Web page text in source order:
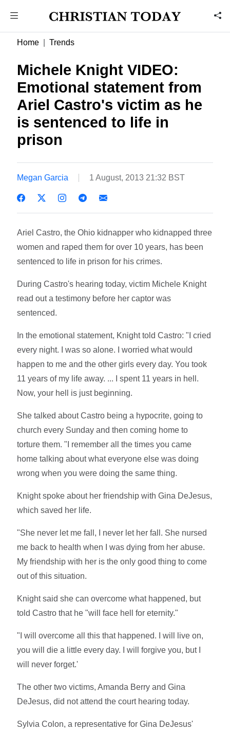
Home Trends
Michele Knight VIDEO:
Emotional statement from
Ariel Castro's victim as he
is sentenced to life in
prison
Megan Garcia 1 August, 2013 21:32 BST
Ariel Castro, the Ohio kidnapper who kidnapped three
women and raped them for over 10 years, has been
sentenced to life in prison for his crimes.
During Castro's hearing today, victim Michele Knight
read out a testimony before her captor was
sentenced.
In the emotional statement, Knight told Castro: "I cried
every night. I was so alone. I worried what would
happen to me and the other girls every day. You took
11 years of my life away. ... I spent 11 years in hell.
Now, your hell is just beginning.
She talked about Castro being a hypocrite, going to
church every Sunday and then coming home to
torture them. "I remember all the times you came
home talking about what everyone else was doing
wrong when you were doing the same thing.
Knight spoke about her friendship with Gina DeJesus,
which saved her life.
"She never let me fall, I never let her fall. She nursed
me back to health when I was dying from her abuse.
My friendship with her is the only good thing to come
out of this situation.
Knight said she can overcome what happened, but
told Castro that he "will face hell for eternity."
"I will overcome all this that happened. I will live on,
you will die a little every day. I will forgive you, but I
will never forget.'
The other two victims, Amanda Berry and Gina
DeJesus, did not attend the court hearing today.
Sylvia Colon, a representative for Gina DeJesus'